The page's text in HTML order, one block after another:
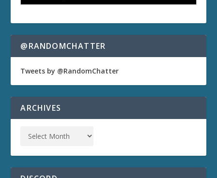
@RANDOMCHATTER
Tweets by @RandomChatter
ARCHIVES